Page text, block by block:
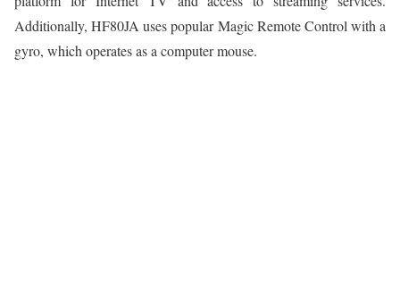
Additionally, HF80JA uses popular Magic Remote Control with a
gyro, which operates as a computer mouse.